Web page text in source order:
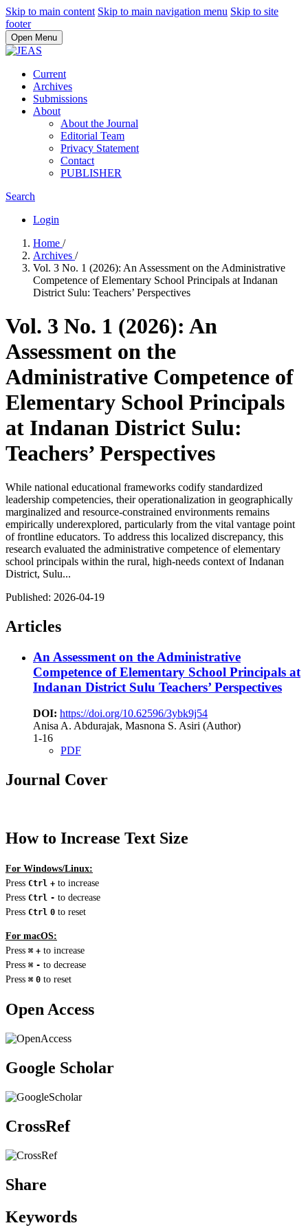
Skip to main content Skip to main navigation menu Skip to site
footer
Open Menu
Current
Archives
Submissions
About
About the Journal
Editorial Team
Privacy Statement
Contact
PUBLISHER
Search
Login
Home /
Archives /
Vol. 3 No. 1 (2026): An Assessment on the Administrative
Competence of Elementary School Principals at Indanan
District Sulu: Teachers’ Perspectives
Vol. 3 No. 1 (2026): An
Assessment on the
Administrative Competence of
Elementary School Principals
at Indanan District Sulu:
Teachers’ Perspectives
While national educational frameworks codify standardized
leadership competencies, their operationalization in geographically
marginalized and resource-constrained environments remains
empirically underexplored, particularly from the vital vantage point
of frontline educators. To address this localized discrepancy, this
research evaluated the administrative competence of elementary
school principals within the rural, high-needs context of Indanan
District, Sulu...
Published: 2026-04-19
Articles
An Assessment on the Administrative
Competence of Elementary School Principals at
Indanan District Sulu Teachers’ Perspectives
DOI: https://doi.org/10.62596/3ybk9j54
Anisa A. Abdurajak, Masnona S. Asiri (Author)
1-16
PDF
Journal Cover
How to Increase Text Size
For Windows/Linux:
Press Ctrl + to increase
Press Ctrl - to decrease
Press Ctrl 0 to reset
For macOS:
Press ⌘ + to increase
Press ⌘ - to decrease
Press ⌘ 0 to reset
Open Access
Google Scholar
CrossRef
Share
Keywords